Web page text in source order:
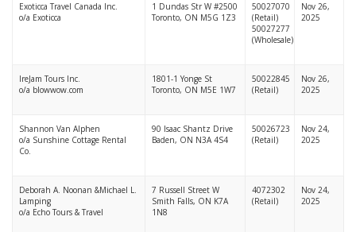
Exoticca Travel Canada Inc.
o/a Exoticca
1 Dundas Str W #2500
Toronto, ON M5G 1Z3
50027070
(Retail)
50027277
(Wholesale)
Nov 26,
2025
IreJam Tours Inc.
o/a blowwow.com
1801-1 Yonge St
Toronto, ON M5E 1W7
50022845
(Retail)
Nov 26,
2025
Shannon Van Alphen
o/a Sunshine Cottage Rental
Co.
90 Isaac Shantz Drive
Baden, ON N3A 4S4
50026723
(Retail)
Nov 24,
2025
Deborah A. Noonan &Michael L.
Lamping
o/a Echo Tours & Travel
7 Russell Street W
Smith Falls, ON K7A
1N8
4072302
(Retail)
Nov 24,
2025